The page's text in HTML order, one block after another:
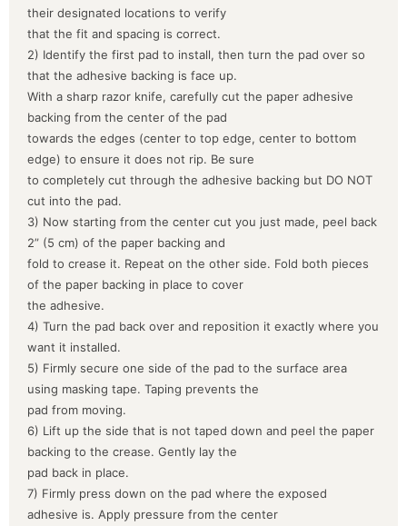
their designated locations to verify
that the fit and spacing is correct.
2) Identify the first pad to install, then turn the pad over so
that the adhesive backing is face up.
With a sharp razor knife, carefully cut the paper adhesive
backing from the center of the pad
towards the edges (center to top edge, center to bottom
edge) to ensure it does not rip. Be sure
to completely cut through the adhesive backing but DO NOT
cut into the pad.
3) Now starting from the center cut you just made, peel back
2” (5 cm) of the paper backing and
fold to crease it. Repeat on the other side. Fold both pieces
of the paper backing in place to cover
the adhesive.
4) Turn the pad back over and reposition it exactly where you
want it installed.
5) Firmly secure one side of the pad to the surface area
using masking tape. Taping prevents the
pad from moving.
6) Lift up the side that is not taped down and peel the paper
backing to the crease. Gently lay the
pad back in place.
7) Firmly press down on the pad where the exposed
adhesive is. Apply pressure from the center